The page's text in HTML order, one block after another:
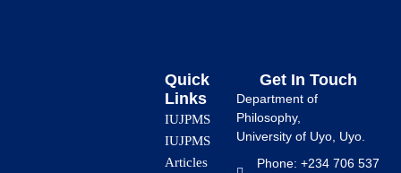
Quick
Links
IUJPMS
IUJPMS
Articles
Get In Touch
Department of
Philosophy,
University of Uyo, Uyo.
Phone: +234 706 537